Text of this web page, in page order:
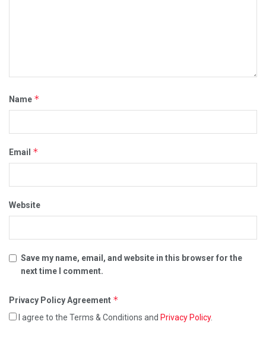
Name *
Email *
Website
Save my name, email, and website in this browser for the
next time I comment.
Privacy Policy Agreement *
I agree to the Terms & Conditions and Privacy Policy.